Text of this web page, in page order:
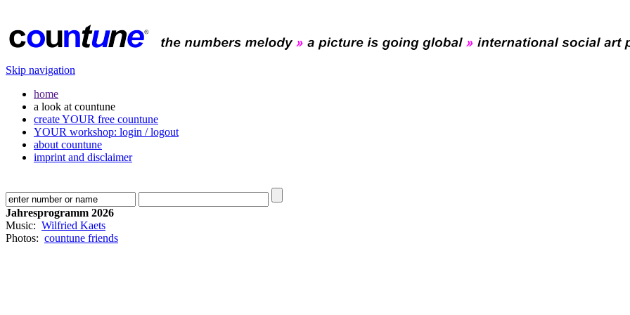
Skip navigation
home
a look at countune
create YOUR free countune
YOUR workshop: login / logout
about countune
imprint and disclaimer
Jahresprogramm 2026
Music: Wilfried Kaets
Photos: countune friends